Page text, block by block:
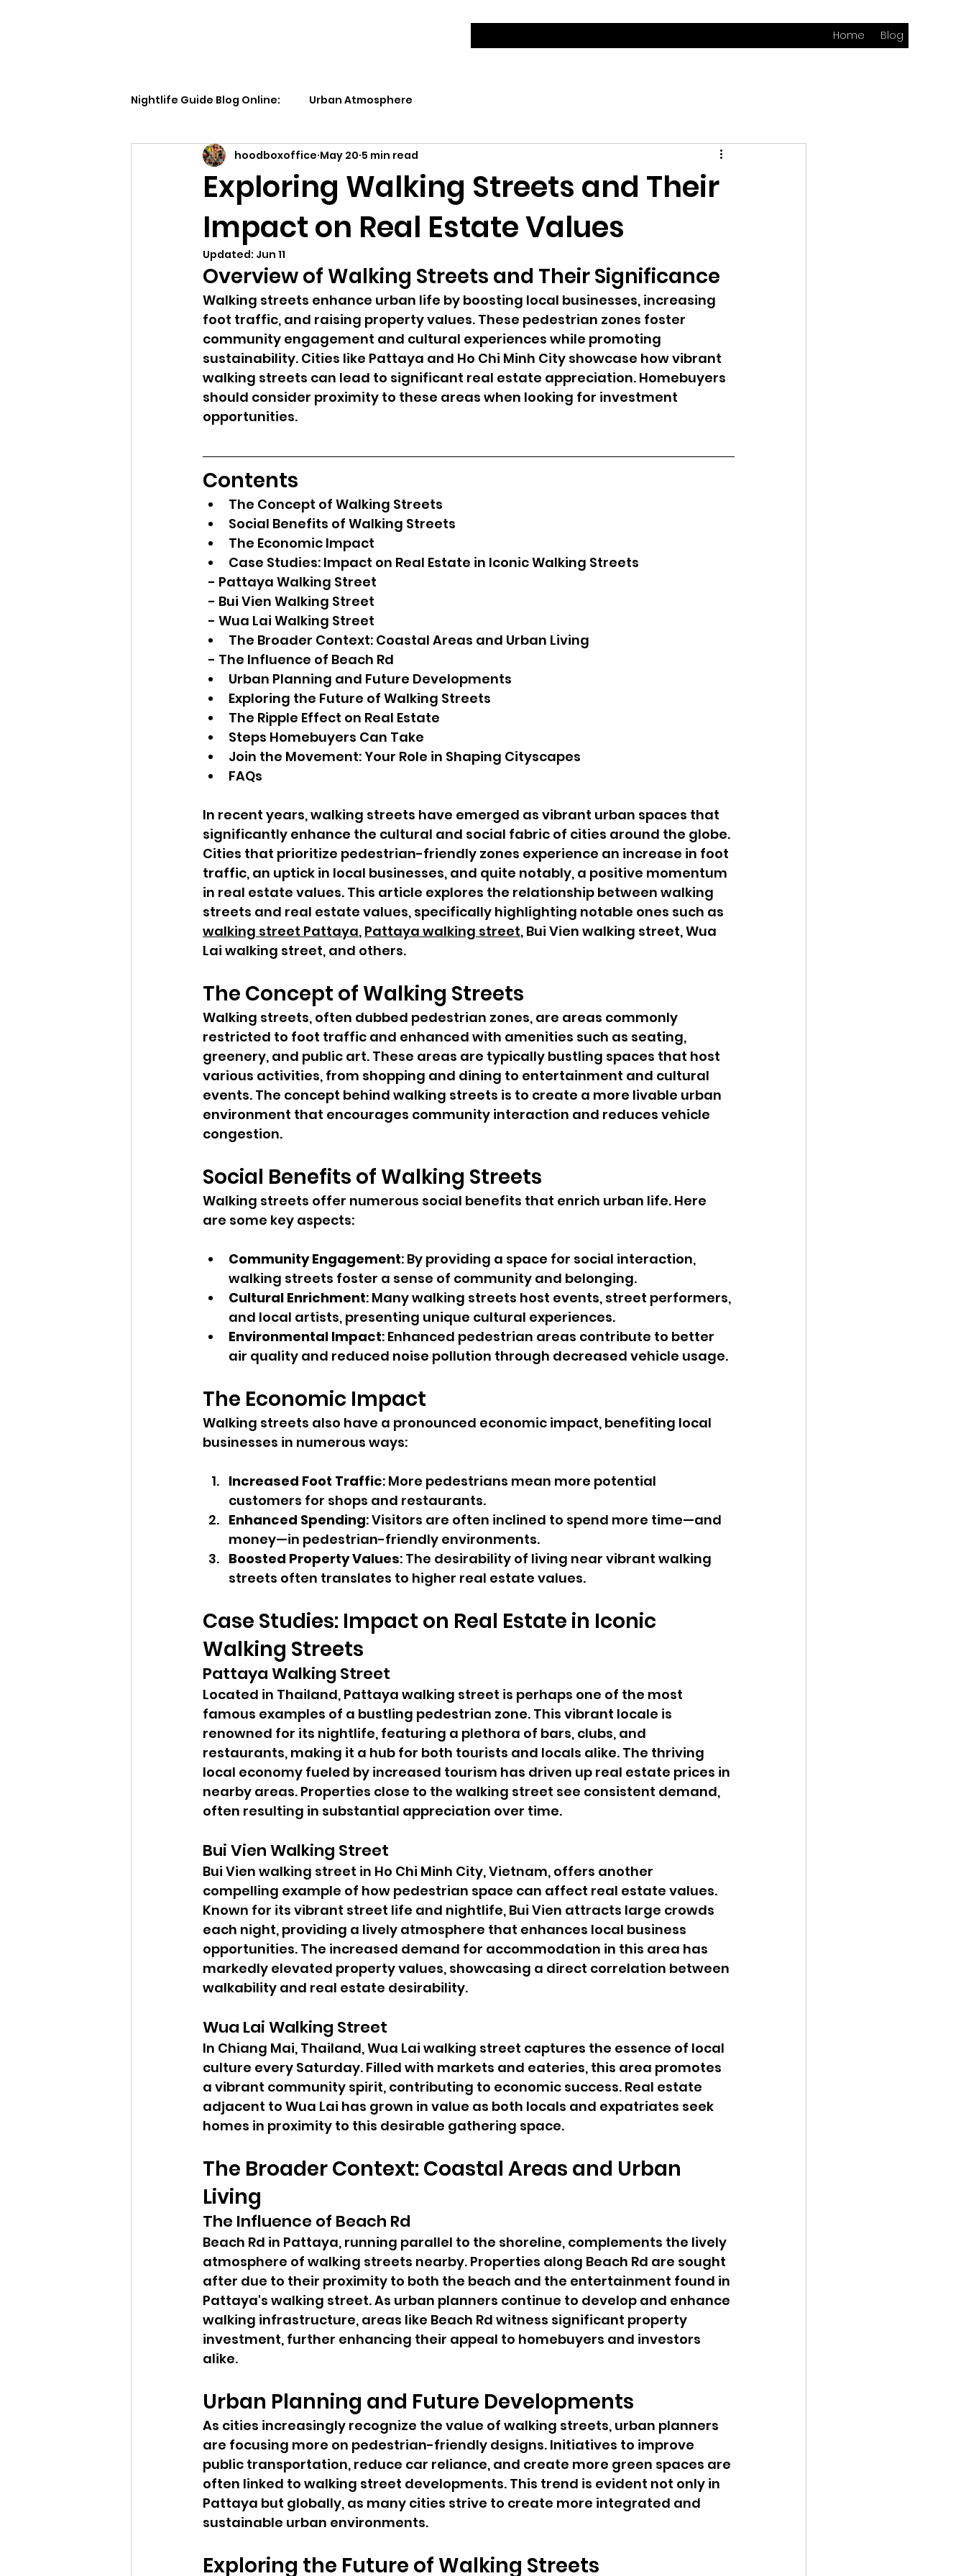
Home Blog
Nightlife Guide Blog Online: Urban Atmosphere
Exploring Walking Streets and Their
Impact on Real Estate Values
hoodboxoffice May 20 5 min read
Updated: Jun 11
Overview of Walking Streets and Their Significance
Walking streets enhance urban life by boosting local businesses, increasing
foot traffic, and raising property values. These pedestrian zones foster
community engagement and cultural experiences while promoting
sustainability. Cities like Pattaya and Ho Chi Minh City showcase how vibrant
walking streets can lead to significant real estate appreciation. Homebuyers
should consider proximity to these areas when looking for investment
opportunities.
Contents
The Concept of Walking Streets
Social Benefits of Walking Streets
The Economic Impact
Case Studies: Impact on Real Estate in Iconic Walking Streets
  - Pattaya Walking Street
  - Bui Vien Walking Street
  - Wua Lai Walking Street
The Broader Context: Coastal Areas and Urban Living
  - The Influence of Beach Rd
Urban Planning and Future Developments
Exploring the Future of Walking Streets
The Ripple Effect on Real Estate
Steps Homebuyers Can Take
Join the Movement: Your Role in Shaping Cityscapes
FAQs
In recent years, walking streets have emerged as vibrant urban spaces that
significantly enhance the cultural and social fabric of cities around the globe.
Cities that prioritize pedestrian-friendly zones experience an increase in foot
traffic, an uptick in local businesses, and quite notably, a positive momentum
in real estate values. This article explores the relationship between walking
streets and real estate values, specifically highlighting notable ones such as
walking street Pattaya, Pattaya walking street, Bui Vien walking street, Wua
Lai walking street, and others.
The Concept of Walking Streets
Walking streets, often dubbed pedestrian zones, are areas commonly
restricted to foot traffic and enhanced with amenities such as seating,
greenery, and public art. These areas are typically bustling spaces that host
various activities, from shopping and dining to entertainment and cultural
events. The concept behind walking streets is to create a more livable urban
environment that encourages community interaction and reduces vehicle
congestion.
Social Benefits of Walking Streets
Walking streets offer numerous social benefits that enrich urban life. Here
are some key aspects:
Community Engagement: By providing a space for social interaction,
walking streets foster a sense of community and belonging.
Cultural Enrichment: Many walking streets host events, street performers,
and local artists, presenting unique cultural experiences.
Environmental Impact: Enhanced pedestrian areas contribute to better
air quality and reduced noise pollution through decreased vehicle usage.
The Economic Impact
Walking streets also have a pronounced economic impact, benefiting local
businesses in numerous ways:
Increased Foot Traffic: More pedestrians mean more potential
customers for shops and restaurants.
Enhanced Spending: Visitors are often inclined to spend more time—and
money—in pedestrian-friendly environments.
Boosted Property Values: The desirability of living near vibrant walking
streets often translates to higher real estate values.
Case Studies: Impact on Real Estate in Iconic
Walking Streets
Pattaya Walking Street
Located in Thailand, Pattaya walking street is perhaps one of the most
famous examples of a bustling pedestrian zone. This vibrant locale is
renowned for its nightlife, featuring a plethora of bars, clubs, and
restaurants, making it a hub for both tourists and locals alike. The thriving
local economy fueled by increased tourism has driven up real estate prices in
nearby areas. Properties close to the walking street see consistent demand,
often resulting in substantial appreciation over time.
Bui Vien Walking Street
Bui Vien walking street in Ho Chi Minh City, Vietnam, offers another
compelling example of how pedestrian space can affect real estate values.
Known for its vibrant street life and nightlife, Bui Vien attracts large crowds
each night, providing a lively atmosphere that enhances local business
opportunities. The increased demand for accommodation in this area has
markedly elevated property values, showcasing a direct correlation between
walkability and real estate desirability.
Wua Lai Walking Street
In Chiang Mai, Thailand, Wua Lai walking street captures the essence of local
culture every Saturday. Filled with markets and eateries, this area promotes
a vibrant community spirit, contributing to economic success. Real estate
adjacent to Wua Lai has grown in value as both locals and expatriates seek
homes in proximity to this desirable gathering space.
The Broader Context: Coastal Areas and Urban
Living
The Influence of Beach Rd
Beach Rd in Pattaya, running parallel to the shoreline, complements the lively
atmosphere of walking streets nearby. Properties along Beach Rd are sought
after due to their proximity to both the beach and the entertainment found in
Pattaya's walking street. As urban planners continue to develop and enhance
walking infrastructure, areas like Beach Rd witness significant property
investment, further enhancing their appeal to homebuyers and investors
alike.
Urban Planning and Future Developments
As cities increasingly recognize the value of walking streets, urban planners
are focusing more on pedestrian-friendly designs. Initiatives to improve
public transportation, reduce car reliance, and create more green spaces are
often linked to walking street developments. This trend is evident not only in
Pattaya but globally, as many cities strive to create more integrated and
sustainable urban environments.
Exploring the Future of Walking Streets